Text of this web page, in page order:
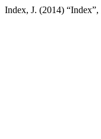
Index, J. (2014) “Index”,